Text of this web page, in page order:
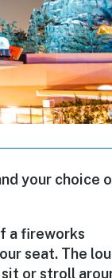
your choice
a fireworks
seat. The
or stroll